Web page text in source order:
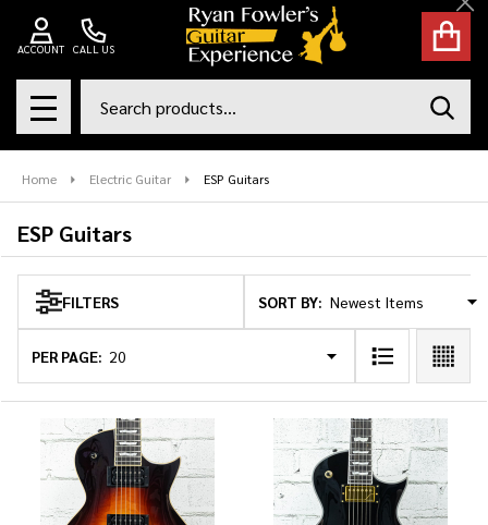
CALL US
ACCOUNT
MENU
Home Electric Guitar ESP Guitars
ESP Guitars
Products
List
FILTERS SORT BY:
PER PAGE: